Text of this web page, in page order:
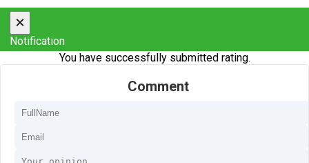
×
Notification
You have successfully submitted rating.
Comment